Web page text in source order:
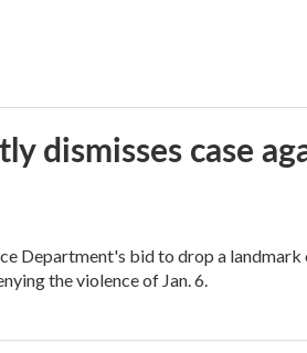
dismisses case
Department's bid to drop a
the violence of Jan. 6.